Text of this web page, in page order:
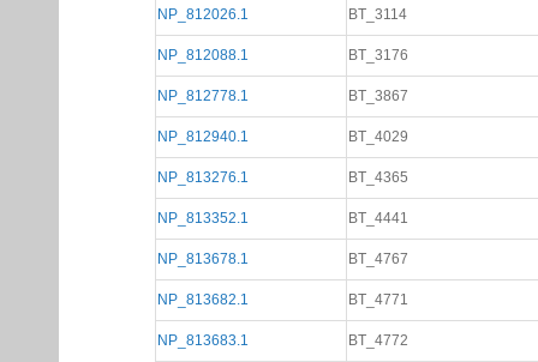
NP_812026.1 BT_3114
NP_812088.1 BT_3176
NP_812778.1 BT_3867
NP_812940.1 BT_4029
NP_813276.1 BT_4365
NP_813352.1 BT_4441
NP_813678.1 BT_4767
NP_813682.1 BT_4771
NP_813683.1 BT_4772